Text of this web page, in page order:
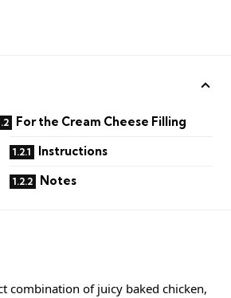
For the Cream Cheese Filling
Instructions
Notes
combination of juicy baked chicken,